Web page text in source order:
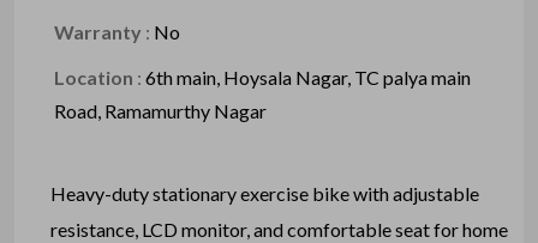
Warranty : No
Location : 6th main, Hoysala Nagar, TC palya main
Road, Ramamurthy Nagar
Heavy-duty stationary exercise bike with adjustable
resistance, LCD monitor, and comfortable seat for home